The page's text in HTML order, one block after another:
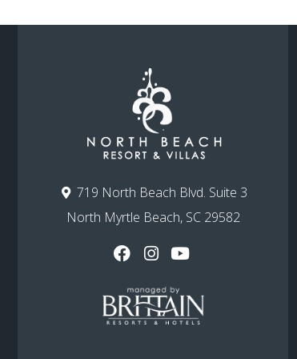
719 North Beach Blvd. Suite 3
North Myrtle Beach, SC 29582